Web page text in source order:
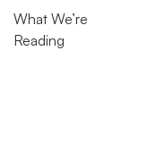
What We’re
Reading